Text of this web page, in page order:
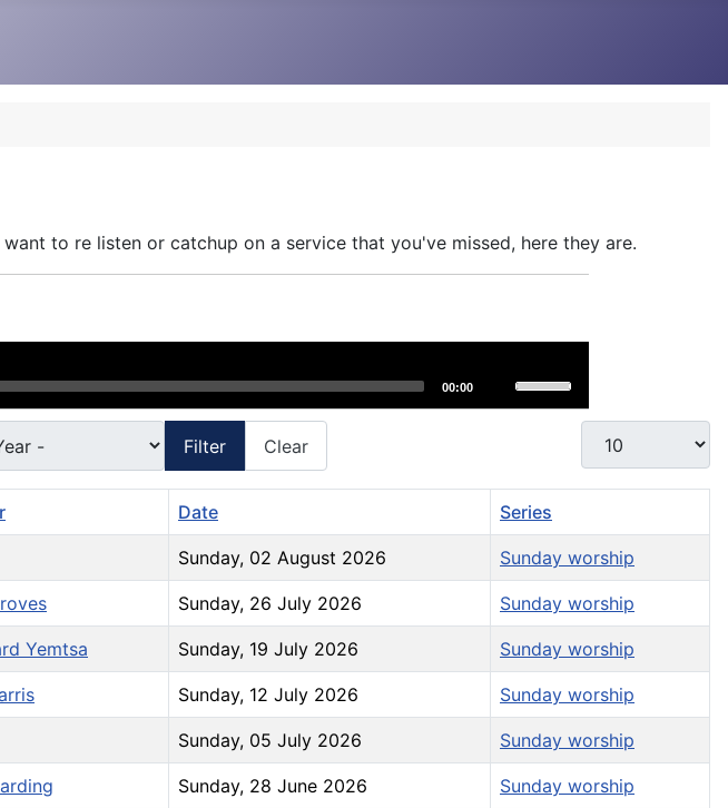
to re listen or catchup on a service that you've missed, here they are.
00:00
increase
or
decrease
Filter Clear
Display #
Date Series
Sunday, 02 August 2026 Sunday worship
Sunday, 26 July 2026 Sunday worship
Yemtsa Sunday, 19 July 2026 Sunday worship
Sunday, 12 July 2026 Sunday worship
Sunday, 05 July 2026 Sunday worship
Sunday, 28 June 2026 Sunday worship